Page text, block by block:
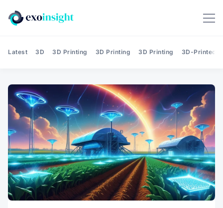
Latest 3D 3D Printing 3D Printing 3D Printing 3D-Printed